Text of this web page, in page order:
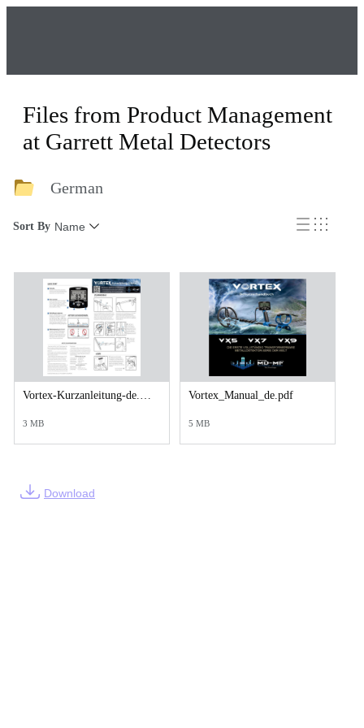
Files from Product Management
at Garrett Metal Detectors
German
Sort By Name
Vortex-Kurzanleitung-de.pdf.pdf
3 MB
Vortex_Manual_de.pdf
5 MB
Download